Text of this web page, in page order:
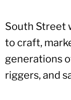
South Street
to craft,
generations
riggers, and